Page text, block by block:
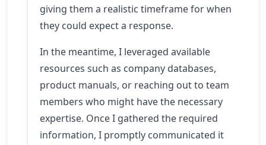
giving them a realistic timeframe for when
they could expect a response.
In the meantime, I leveraged available
resources such as company databases,
product manuals, or reaching out to team
members who might have the necessary
expertise. Once I gathered the required
information, I promptly communicated it